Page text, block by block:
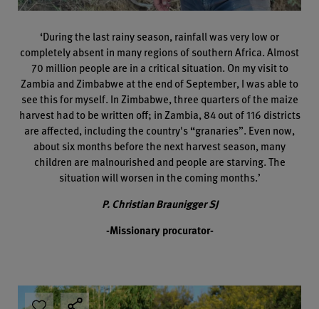
‘During the last rainy season, rainfall was very low or
completely absent in many regions of southern Africa. Almost
70 million people are in a critical situation. On my visit to
Zambia and Zimbabwe at the end of September, I was able to
see this for myself. In Zimbabwe, three quarters of the maize
harvest had to be written off; in Zambia, 84 out of 116 districts
are affected, including the country's “granaries”. Even now,
about six months before the next harvest season, many
children are malnourished and people are starving. The
situation will worsen in the coming months.’
P. Christian Braunigger SJ
-Missionary procurator-